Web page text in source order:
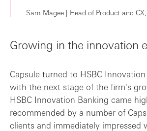
Sam Magee | Head of Product and
Growing in the innovation
Capsule turned to HSBC
with the next stage of the firm's
HSBC Innovation Banking came
recommended by a number of
clients and immediately impressed